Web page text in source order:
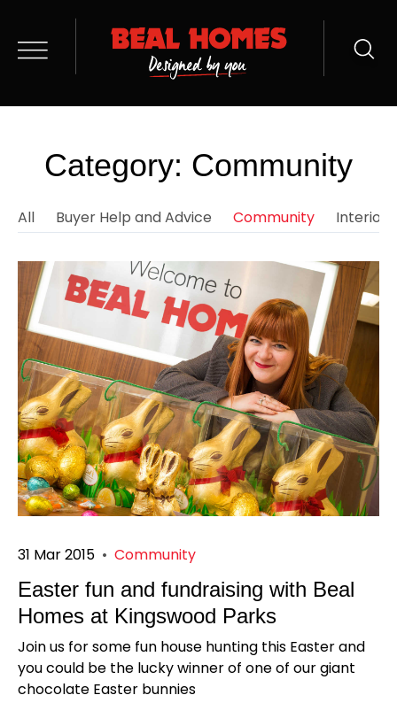
Category: Community
All Buyer Help and Advice Community Interior
31 Mar 2015 • Community
Easter fun and fundraising with Beal
Homes at Kingswood Parks
Join us for some fun house hunting this Easter and
you could be the lucky winner of one of our giant
chocolate Easter bunnies